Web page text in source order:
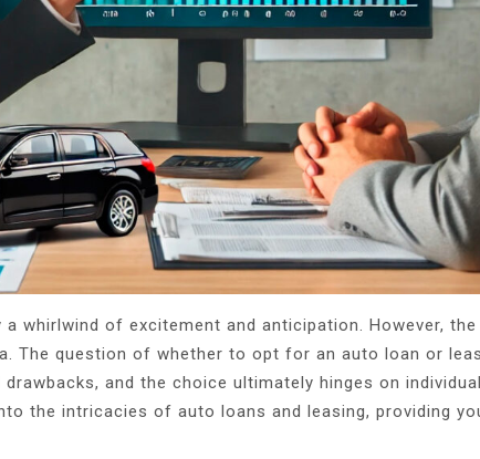
whirlwind of excitement and anticipation. However,
The question of whether to opt for an auto loan or
and the choice ultimately hinges on
the intricacies of auto loans and leasing, providing